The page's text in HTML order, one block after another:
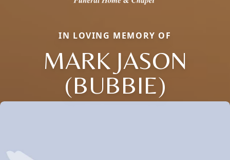
IN LOVING MEMORY OF
MARK JASON
(BUBBIE)